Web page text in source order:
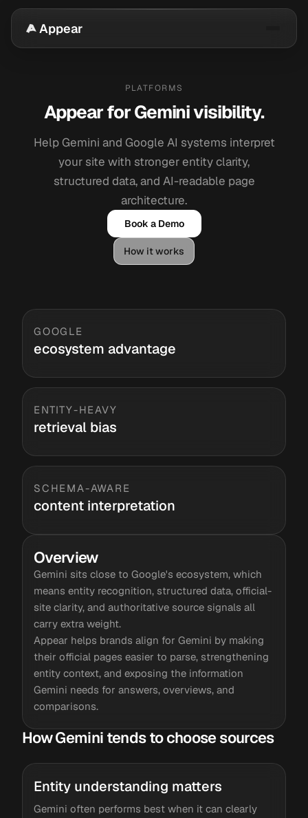
Appear
PLATFORMS
Appear for Gemini visibility.
Help Gemini and Google AI systems interpret
your site with stronger entity clarity,
structured data, and AI-readable page
architecture.
Book a Demo
How it works
GOOGLE
ecosystem advantage
ENTITY-HEAVY
retrieval bias
SCHEMA-AWARE
content interpretation
Overview
Gemini sits close to Google's ecosystem, which
means entity recognition, structured data, official-
site clarity, and authoritative source signals all
carry extra weight.
Appear helps brands align for Gemini by making
their official pages easier to parse, strengthening
entity context, and exposing the information
Gemini needs for answers, overviews, and
comparisons.
How Gemini tends to choose sources
Entity understanding matters
Gemini often performs best when it can clearly